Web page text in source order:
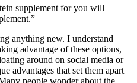
supplement for you will
anything new. I understand
advantage of these options,
around on social media or
advantages that set them apart
people wonder about the